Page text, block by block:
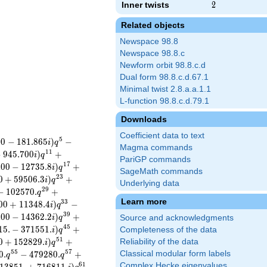
Inner twists 2
2
Related objects
Newspace 98.8
Newspace 98.8.c
Newform orbit 98.8.c.d
Dual form 98.8.c.d.67.1
Minimal twist 2.8.a.a.1.1
L-function 98.8.c.d.79.1
Downloads
Coefficient data to text
Magma commands
PariGP commands
SageMath commands
Underlying data
Learn more
Source and acknowledgments
Completeness of the data
Reliability of the data
Classical modular form labels
0 − 181.865i)q5 −
945.700i)q11 +
00 − 12735.8i)q17 +
+ 59506.3i)q23 +
102570.q29 +
0 + 11348.4i)q33 −
00 − 14362.2i)q39 +
5. − 371551.i)q45 +
+ 152829.i)q51 +
.q55 − 479280.q57 +
61